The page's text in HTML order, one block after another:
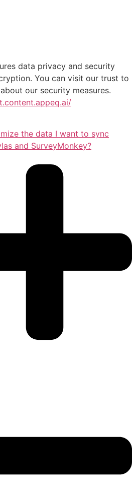
data privacy and security
You can visit our trust to
our security measures.
the data I want to sync
and SurveyMonkey?